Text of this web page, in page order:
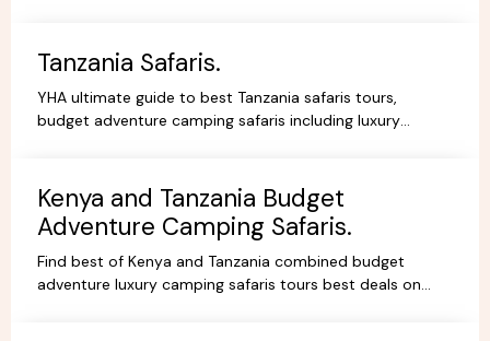
Tanzania Safaris.
YHA ultimate guide to best Tanzania safaris tours,
budget adventure camping safaris including luxury
Kenya and Tanzania Budget
Adventure Camping Safaris.
Find best of Kenya and Tanzania combined budget
adventure luxury camping safaris tours best deals on